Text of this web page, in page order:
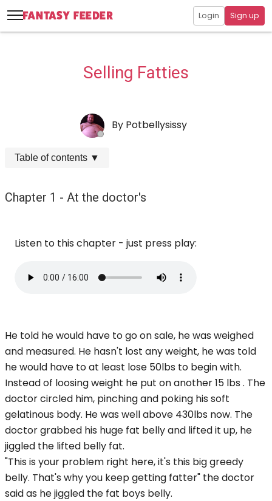
Login Sign up
Selling Fatties
By Potbellysissy
Table of contents ▼
Chapter 1 - At the doctor's
Listen to this chapter - just press play:
He told he would have to go on sale, he was weighed
and measured. He hasn't lost any weight, he was told
he would have to at least lose 50lbs to begin with.
Instead of loosing weight he put on another 15 lbs . The
doctor circled him, pinching and poking his soft
gelatinous body. He was well above 430lbs now. The
doctor grabbed his huge fat belly and lifted it up, he
jiggled the lifted belly fat.
"This is your problem right here, it's this big greedy
belly. That's why you keep getting fatter" the doctor
said as he jiggled the fat boys belly.